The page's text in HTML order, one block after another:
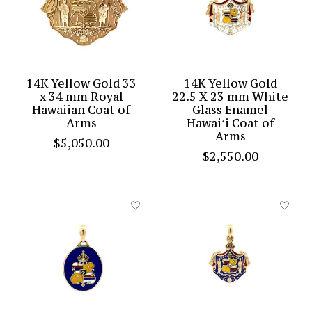
14K Yellow Gold 33
x 34 mm Royal
Hawaiian Coat of
Arms
$5,050.00
14K Yellow Gold
22.5 X 23 mm White
Glass Enamel
Hawaiʻi Coat of
Arms
$2,550.00